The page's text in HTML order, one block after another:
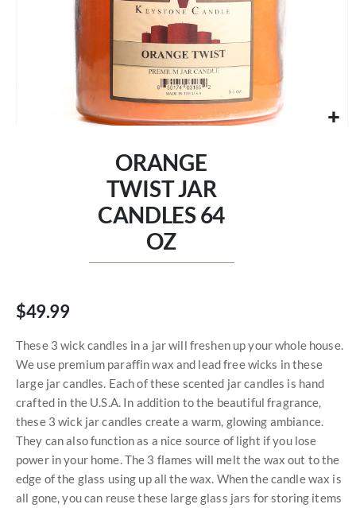
ORANGE
TWIST JAR
CANDLES 64
OZ
$49.99
These 3 wick candles in a jar will freshen up your whole house.
We use premium paraffin wax and lead free wicks in these
large jar candles. Each of these scented jar candles is hand
crafted in the U.S.A. In addition to the beautiful fragrance,
these 3 wick jar candles create a warm, glowing ambiance.
They can also function as a nice source of light if you lose
power in your home. The 3 flames will melt the wax out to the
edge of the glass using up all the wax. When the candle wax is
all gone, you can reuse these large glass jars for storing items